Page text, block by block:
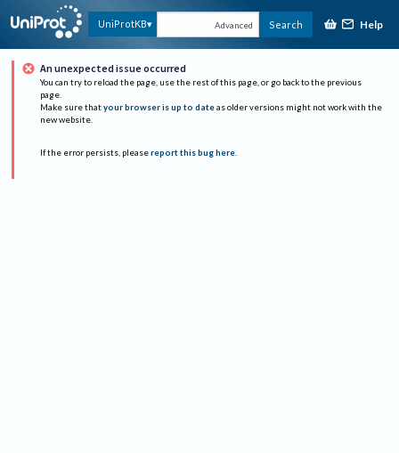
UniProtKB Advanced Search Help
An unexpected issue occurred
You can try to reload the page, use the rest of this page, or go back to the previous
page.
Make sure that your browser is up to date as older versions might not work with the
new website.
If the error persists, please report this bug here.